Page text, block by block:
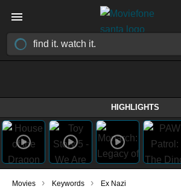
HIGHLIGHTS
Movies › Keywords › Ex Nazi